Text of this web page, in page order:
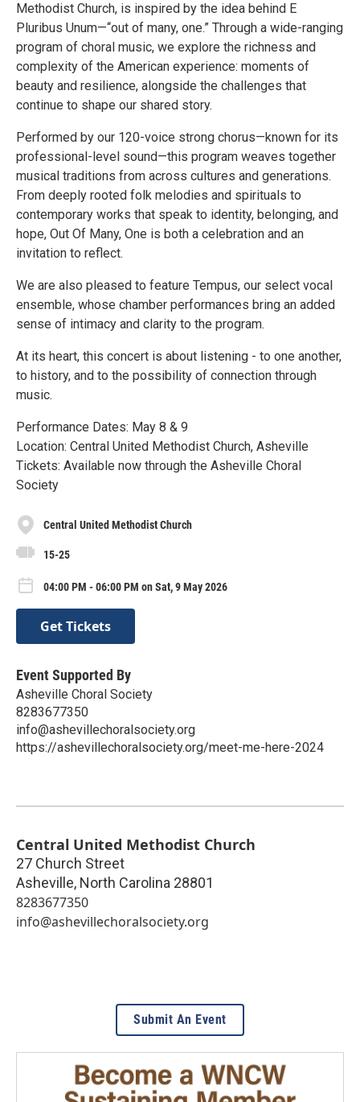
Methodist Church, is inspired by the idea behind E
Pluribus Unum—“out of many, one.” Through a wide-ranging
program of choral music, we explore the richness and
complexity of the American experience: moments of
beauty and resilience, alongside the challenges that
continue to shape our shared story.
Performed by our 120-voice strong chorus—known for its
professional-level sound—this program weaves together
musical traditions from across cultures and generations.
From deeply rooted folk melodies and spirituals to
contemporary works that speak to identity, belonging, and
hope, Out Of Many, One is both a celebration and an
invitation to reflect.
We are also pleased to feature Tempus, our select vocal
ensemble, whose chamber performances bring an added
sense of intimacy and clarity to the program.
At its heart, this concert is about listening - to one another,
to history, and to the possibility of connection through
music.
Performance Dates: May 8 & 9
Location: Central United Methodist Church, Asheville
Tickets: Available now through the Asheville Choral
Society
Central United Methodist Church
15-25
04:00 PM - 06:00 PM on Sat, 9 May 2026
Get Tickets
Event Supported By
Asheville Choral Society
8283677350
info@ashevillechoralsociety.org
https://ashevillechoralsociety.org/meet-me-here-2024
Central United Methodist Church
27 Church Street
Asheville, North Carolina 28801
8283677350
info@ashevillechoralsociety.org
Submit An Event